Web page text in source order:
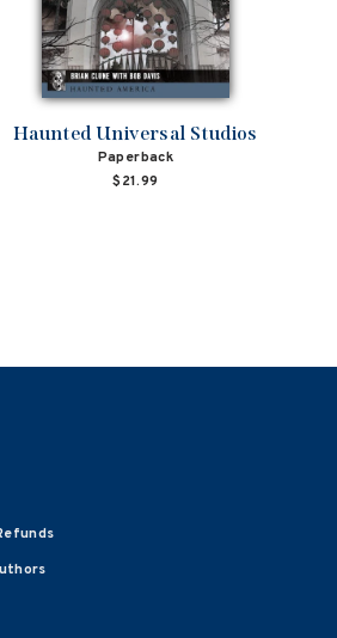
Haunted Universal Studios
Paperback
$21.99